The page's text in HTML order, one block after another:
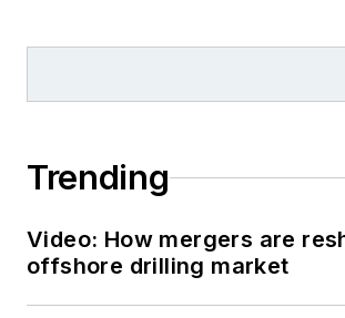
Trending
Video: How mergers are
offshore drilling market